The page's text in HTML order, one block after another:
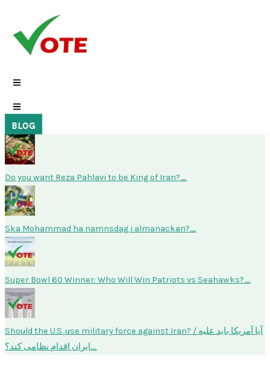
content
BLOG
Do you want Reza Pahlavi to be King of Iran?
Ska Mohammad ha namnsdag i almanackan?
Super Bowl 60 Winner: Who Will Win Patriots vs Seahawks?
Should the U.S. use military force against Iran? / آیا آمریکا باید علیه
ایران اقدام نظامی کند؟